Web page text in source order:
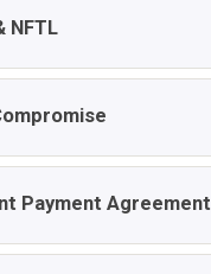
NFTL
Payment Agreement